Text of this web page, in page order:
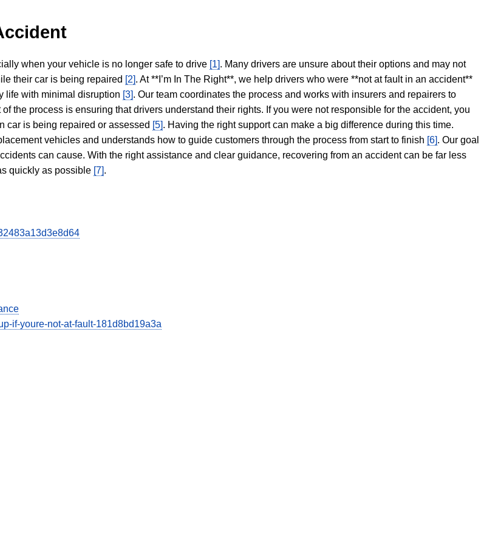
when your vehicle is no longer safe to drive [1]. Many drivers are unsure about their options and may not
their car is being repaired [2]. At **I’m In The Right**, we help drivers who were **not at fault in an accident**
life with minimal disruption [3]. Our team coordinates the process and works with insurers and repairers to
of the process is ensuring that drivers understand their rights. If you were not responsible for the accident, you
car is being repaired or assessed [5]. Having the right support can make a big difference during this time.
vehicles and understands how to guide customers through the process from start to finish [6]. Our goal
can cause. With the right assistance and clear guidance, recovering from an accident can be far less
quickly as possible [7].
if-youre-not-at-fault-181d8bd19a3a